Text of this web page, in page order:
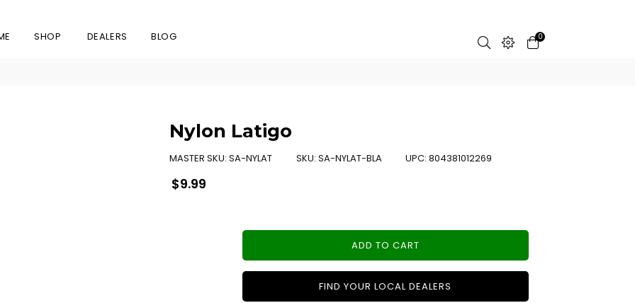
SHOP DEALERS BLOG 0
Nylon Latigo
MASTER SKU: SA-NYLAT SKU: SA-NYLAT-BLA UPC: 804381012269
Regular
price
$9.99
ADD TO CART
FIND YOUR LOCAL DEALERS